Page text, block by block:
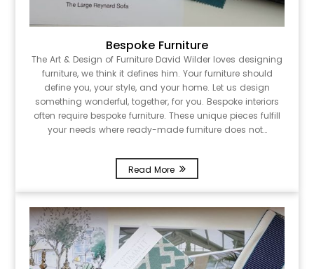
Bespoke Furniture
The Art & Design of Furniture David Wilder loves designing
furniture, we think it defines him. Your furniture should
define you, your style, and your home. Let us design
something wonderful, together, for you. Bespoke interiors
often require bespoke furniture. These unique pieces fulfill
your needs where ready-made furniture does not…
Read More